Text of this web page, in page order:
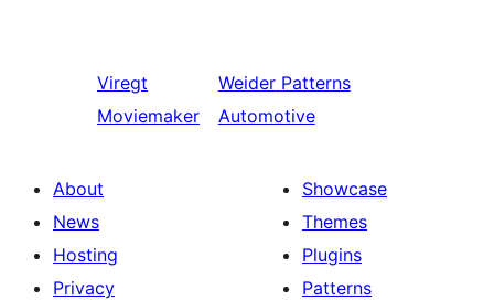
Viregt
Moviemaker
Weider Patterns
Automotive
About
News
Hosting
Privacy
Showcase
Themes
Plugins
Patterns